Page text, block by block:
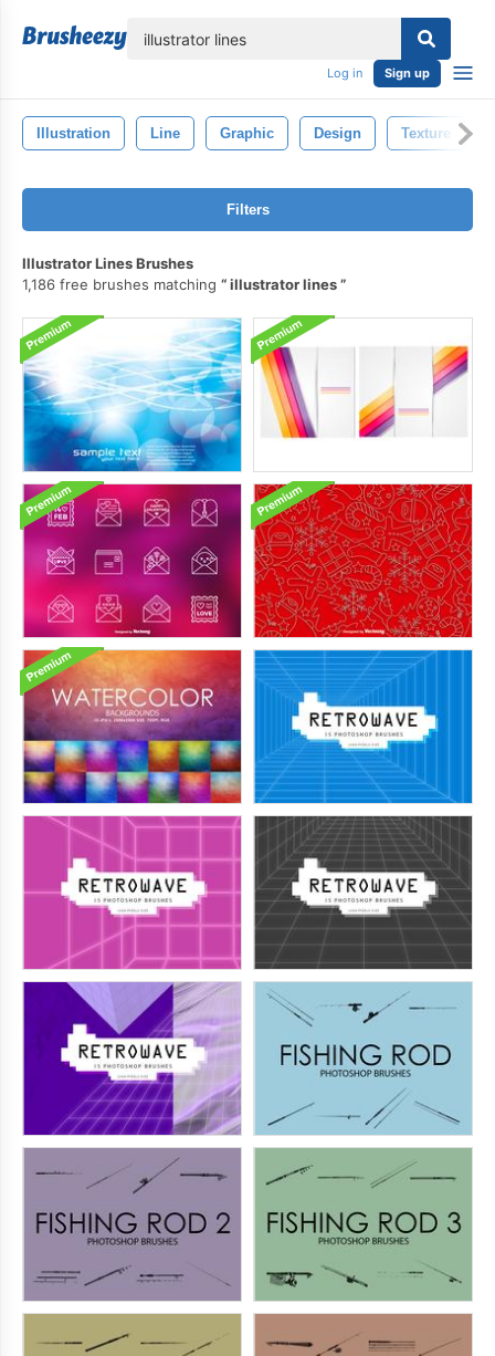
Log in Sign up
Illustration Line Graphic Design Texture
Filters
Illustrator Lines Brushes
1,186 free brushes matching
illustrator lines